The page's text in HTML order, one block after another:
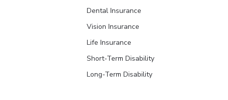
Dental Insurance
Vision Insurance
Life Insurance
Short-Term Disability
Long-Term Disability